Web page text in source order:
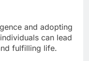
and adopting
can lead
fulfilling life.